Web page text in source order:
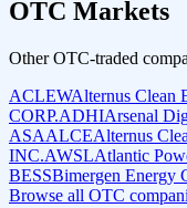
OTC Markets
Other OTC-traded
ACLEWAlternus Clean
CORP.ADHIArsenal
ASAALCEAlternus
INC.AWSLAtlantic
BESSBimergen Energy
Browse all OTC